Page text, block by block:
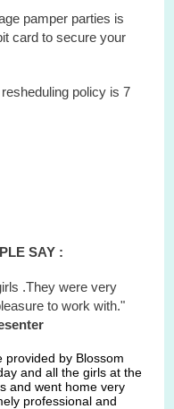
pamper parties is
card to secure your
policy is 7
SAY :
.They were very
to work with."
provided by Blossom
and all the girls at the
and went home very
professional and